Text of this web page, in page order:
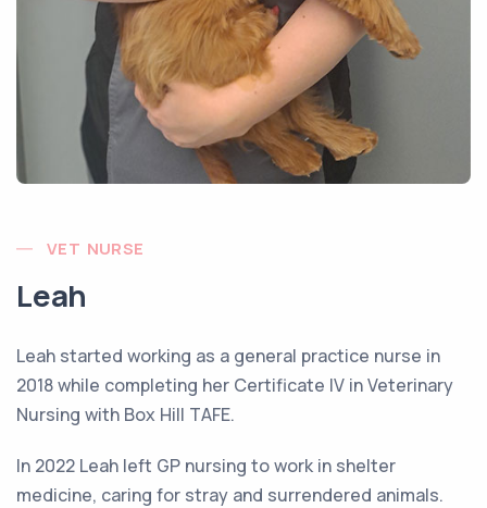
VET NURSE
Leah
Leah started working as a general practice nurse in
2018 while completing her Certificate IV in Veterinary
Nursing with Box Hill TAFE.
In 2022 Leah left GP nursing to work in shelter
medicine, caring for stray and surrendered animals.